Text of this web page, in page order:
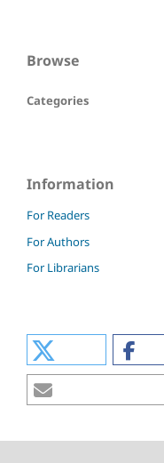
Browse
Categories
Information
For Readers
For Authors
For Librarians